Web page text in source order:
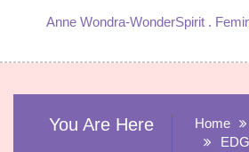
Anne Wondra-WonderSpirit .
You Are Here Home